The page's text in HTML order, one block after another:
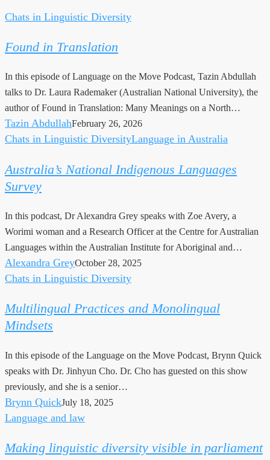
Found
Translation
Chats in Linguistic Diversity
Found in Translation
In this episode of Language on the Move Podcast, Tazin Abdullah
talks to Dr. Laura Rademaker (Australian National University), the
author of Found in Translation: Many Meanings on a North…
Tazin AbdullahFebruary 26, 2026
Australia’s
Indigenous
Languages
Chats in Linguistic DiversityLanguage in Australia
Australia’s National Indigenous Languages
Survey
In this podcast, Dr Alexandra Grey speaks with Zoe Avery, a
Worimi woman and a Research Officer at the Centre for Australian
Languages within the Australian Institute for Aboriginal and…
Alexandra GreyOctober 28, 2025
Multilingual
and
Monolingual
Chats in Linguistic Diversity
Multilingual Practices and Monolingual
Mindsets
In this episode of the Language on the Move Podcast, Brynn Quick
speaks with Dr. Jinhyun Cho. Dr. Cho has guested on this show
previously, and she is a senior…
Brynn QuickJuly 18, 2025
Making
diversity
Language and law
Making linguistic diversity visible in parliament